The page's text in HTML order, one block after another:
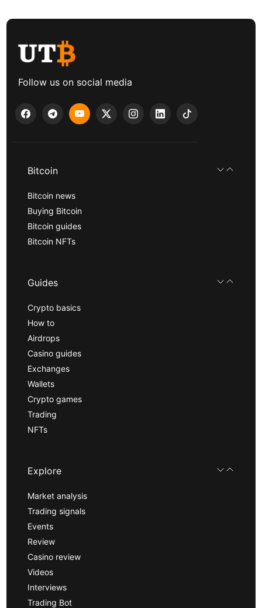
Follow us on social media
Bitcoin
Bitcoin news
Buying Bitcoin
Bitcoin guides
Bitcoin NFTs
Guides
Crypto basics
How to
Airdrops
Casino guides
Exchanges
Wallets
Crypto games
Trading
NFTs
Explore
Market analysis
Trading signals
Events
Review
Casino review
Videos
Interviews
Trading Bot